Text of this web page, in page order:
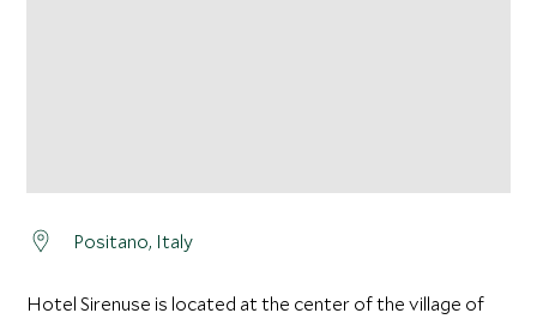
Positano, Italy
Hotel Sirenuse is located at the center of the village of